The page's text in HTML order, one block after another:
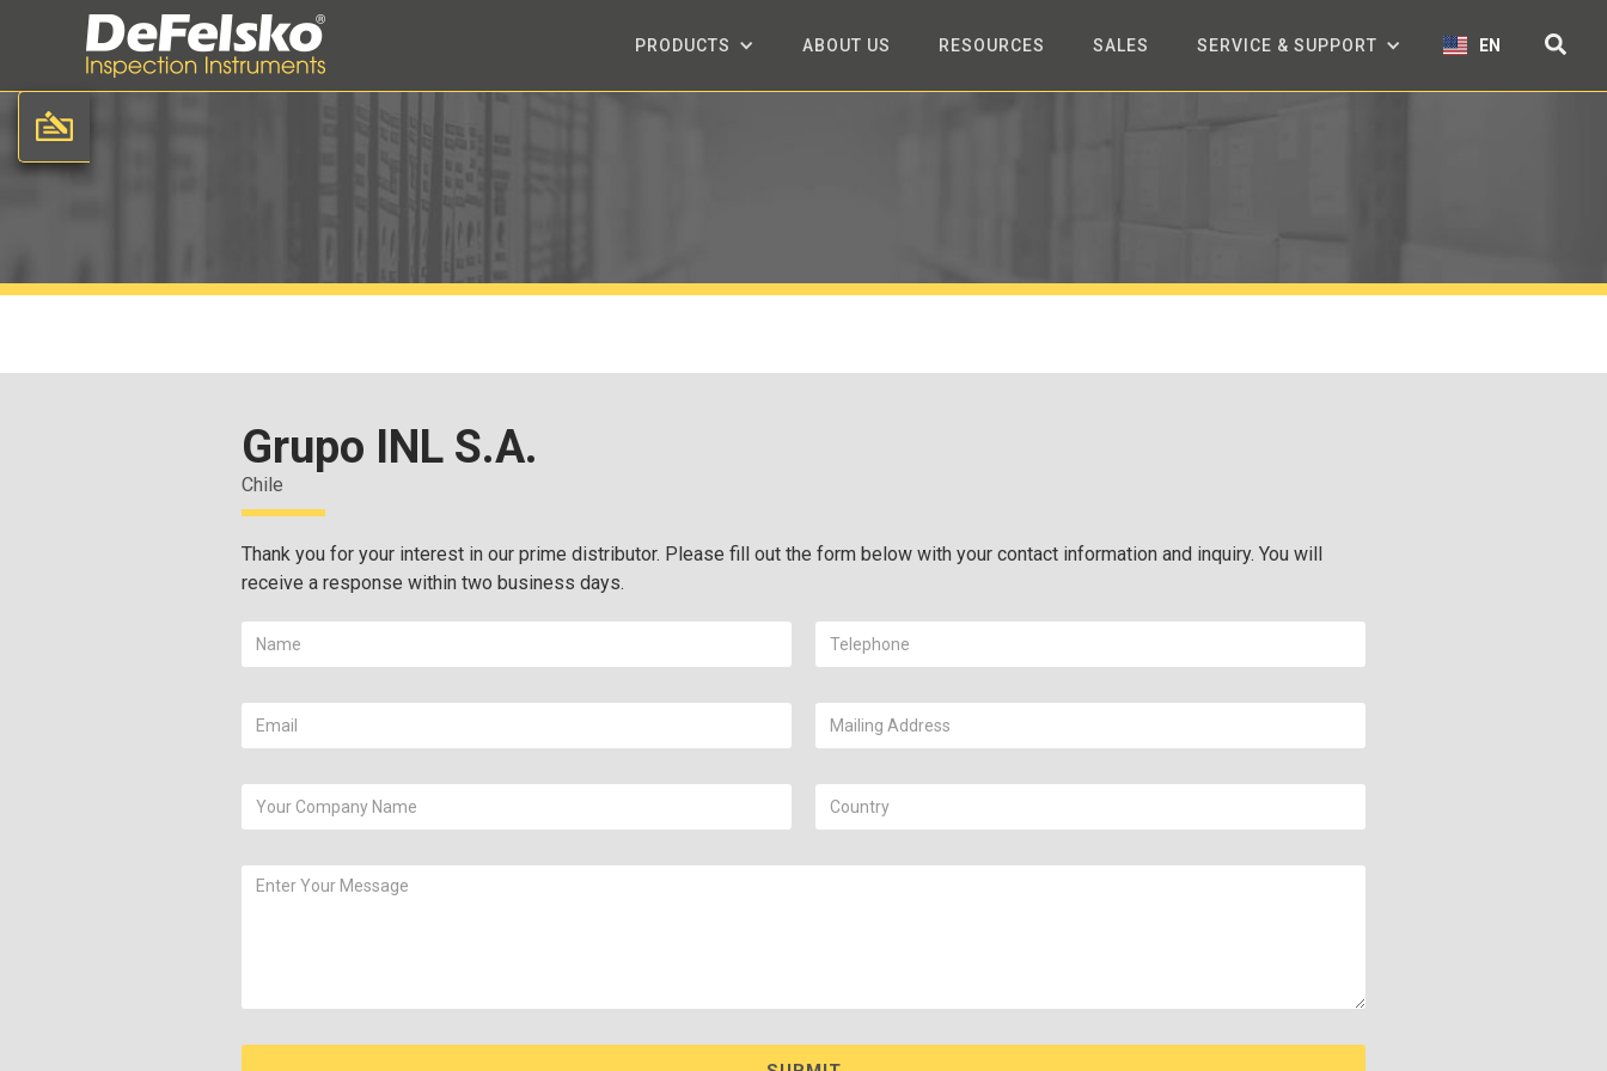
PRODUCTS ABOUT US RESOURCES SALES SERVICE & SUPPORT EN
Grupo INL S.A.
Chile
Thank you for your interest in our prime distributor. Please fill out the form below with your contact information and inquiry. You will
receive a response within two business days.